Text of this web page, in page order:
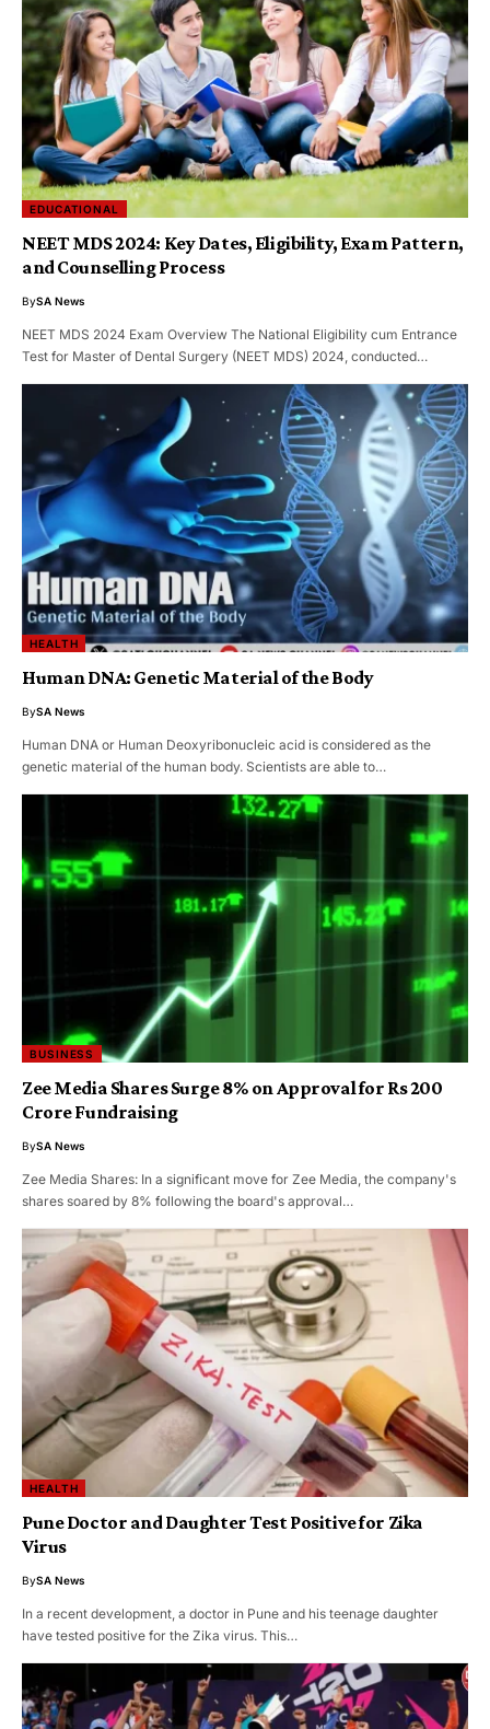
EDUCATIONAL
NEET MDS 2024: Key Dates, Eligibility, Exam Pattern,
and Counselling Process
BySA News
NEET MDS 2024 Exam Overview The National Eligibility cum Entrance
Test for Master of Dental Surgery (NEET MDS) 2024, conducted…
HEALTH
Human DNA: Genetic Material of the Body
BySA News
Human DNA or Human Deoxyribonucleic acid is considered as the
genetic material of the human body. Scientists are able to…
BUSINESS
Zee Media Shares Surge 8% on Approval for Rs 200
Crore Fundraising
BySA News
Zee Media Shares: In a significant move for Zee Media, the company's
shares soared by 8% following the board's approval…
HEALTH
Pune Doctor and Daughter Test Positive for Zika
Virus
BySA News
In a recent development, a doctor in Pune and his teenage daughter
have tested positive for the Zika virus. This…